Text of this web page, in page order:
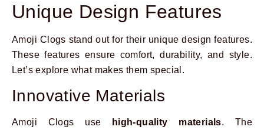
Unique Design Features
Amoji Clogs stand out for their unique design features.
These features ensure comfort, durability, and style.
Let’s explore what makes them special.
Innovative Materials
Amoji Clogs use high-quality materials. The